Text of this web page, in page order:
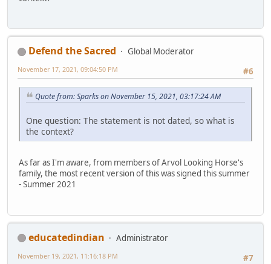
Defend the Sacred
Global Moderator
#6
November 17, 2021, 09:04:50 PM
Quote from: Sparks on November 15, 2021, 03:17:24 AM
One question: The statement is not dated, so what is
the context?
As far as I'm aware, from members of Arvol Looking Horse's
family, the most recent version of this was signed this summer
- Summer 2021
educatedindian
Administrator
#7
November 19, 2021, 11:16:18 PM